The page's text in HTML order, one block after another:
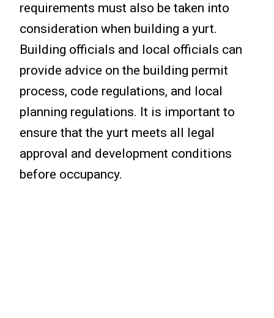
requirements must also be taken into
consideration when building a yurt.
Building officials and local officials can
provide advice on the building permit
process, code regulations, and local
planning regulations. It is important to
ensure that the yurt meets all legal
approval and development conditions
before occupancy.